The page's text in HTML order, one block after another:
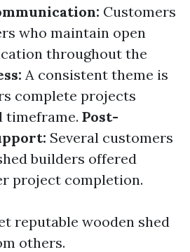
Customers
who maintain open
throughout the
A consistent theme is
complete projects
timeframe. Post-
Several customers
builders offered
project completion.
reputable wooden shed
others.